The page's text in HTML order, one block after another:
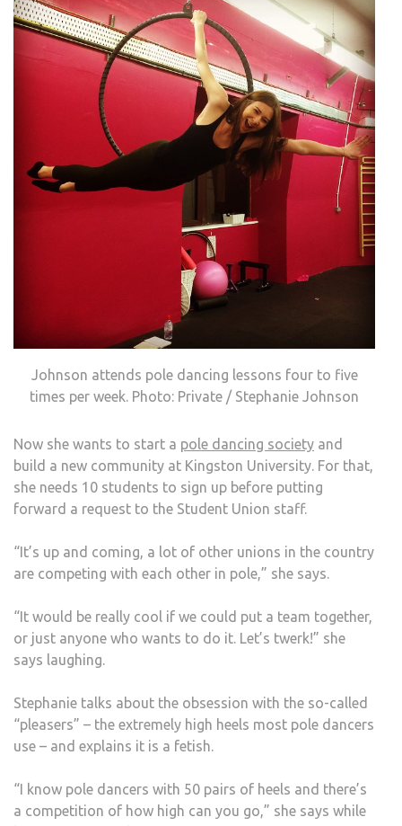
Johnson attends pole dancing lessons four to five
times per week. Photo: Private / Stephanie Johnson
Now she wants to start a pole dancing society and
build a new community at Kingston University. For that,
she needs 10 students to sign up before putting
forward a request to the Student Union staff.
“It’s up and coming, a lot of other unions in the country
are competing with each other in pole,” she says.
“It would be really cool if we could put a team together,
or just anyone who wants to do it. Let’s twerk!” she
says laughing.
Stephanie talks about the obsession with the so-called
“pleasers” – the extremely high heels most pole dancers
use – and explains it is a fetish.
“I know pole dancers with 50 pairs of heels and there’s
a competition of how high can you go,” she says while